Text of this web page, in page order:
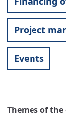
Project
Events
Themes of